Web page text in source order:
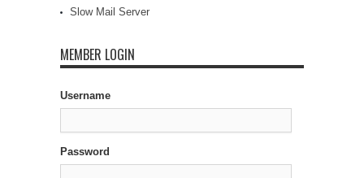
Slow Mail Server
MEMBER LOGIN
Username
Password